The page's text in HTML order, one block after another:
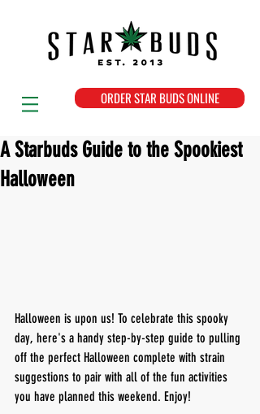
ORDER STAR BUDS ONLINE
A Starbuds Guide to the Spookiest
Halloween
Halloween is upon us! To celebrate this spooky
day, here's a handy step-by-step guide to pulling
off the perfect Halloween complete with strain
suggestions to pair with all of the fun activities
you have planned this weekend. Enjoy!